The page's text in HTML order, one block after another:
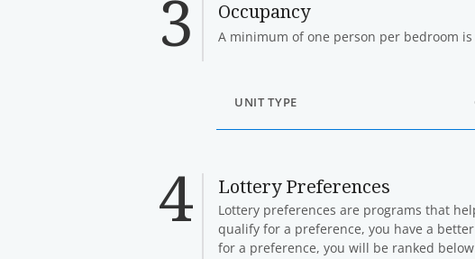
Occupancy
A minimum of one person per bedroom
UNIT TYPE
Lottery Preferences
Lottery preferences are programs that
qualify for a preference, you have a
for a preference, you will be ranked